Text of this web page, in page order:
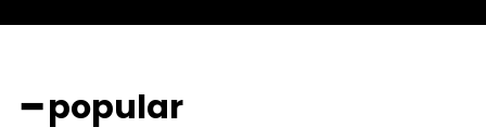
━ popular